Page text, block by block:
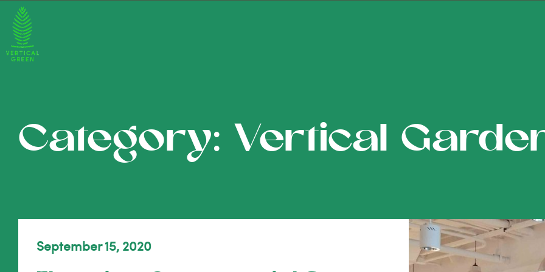
Category: Vertical
September 15, 2020